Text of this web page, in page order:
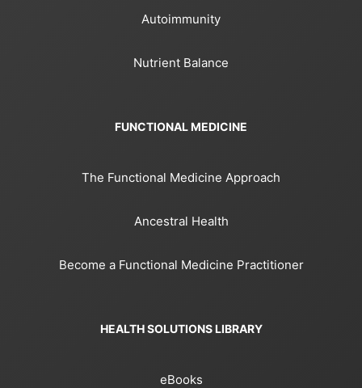
Autoimmunity
Nutrient Balance
FUNCTIONAL MEDICINE
The Functional Medicine Approach
Ancestral Health
Become a Functional Medicine Practitioner
HEALTH SOLUTIONS LIBRARY
eBooks